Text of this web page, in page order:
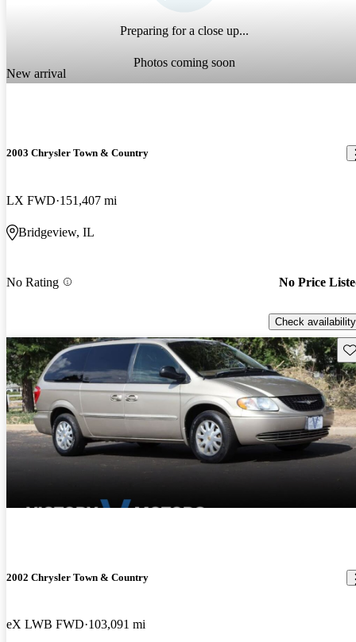
Preparing for a close up...
Photos coming soon
New arrival
2003 Chrysler Town & Country
LX FWD 151,407 mi
Bridgeview, IL
No Rating No Price
Check availability
2002 Chrysler Town & Country
eX LWB FWD 103,091 mi